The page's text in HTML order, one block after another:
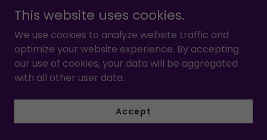
This website uses cookies.
We use cookies to analyze website traffic and
optimize your website experience. By accepting
our use of cookies, your data will be aggregated
with all other user data.
Accept